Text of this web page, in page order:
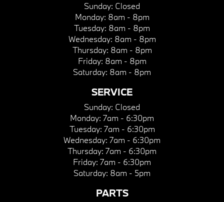
Sunday: Closed
Monday: 8am - 8pm
Tuesday: 8am - 8pm
Wednesday: 8am - 8pm
Thursday: 8am - 8pm
Friday: 8am - 8pm
Saturday: 8am - 8pm
SERVICE
Sunday: Closed
Monday: 7am - 6:30pm
Tuesday: 7am - 6:30pm
Wednesday: 7am - 6:30pm
Thursday: 7am - 6:30pm
Friday: 7am - 6:30pm
Saturday: 8am - 5pm
PARTS